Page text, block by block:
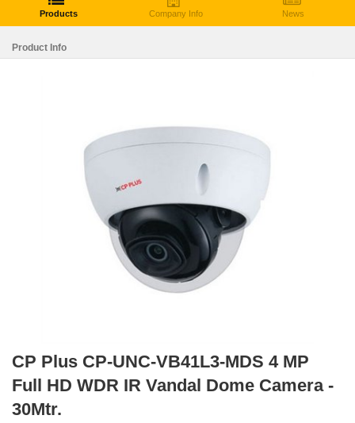
Products Company Info News
Product Info
CP Plus CP-UNC-VB41L3-MDS 4 MP
Full HD WDR IR Vandal Dome Camera -
30Mtr.